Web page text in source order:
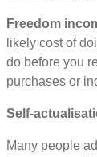
Freedom
likely cost of
do before you
purchases or
Self-
Many people